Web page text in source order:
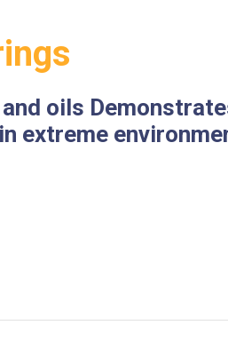
oils
extreme